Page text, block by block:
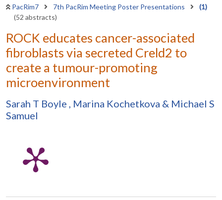
PacRim7 7th PacRim Meeting Poster Presentations
(1)
(52 abstracts)
ROCK educates cancer-associated
fibroblasts via secreted Creld2 to
create a tumour-promoting
microenvironment
Sarah T Boyle , Marina Kochetkova & Michael S
Samuel